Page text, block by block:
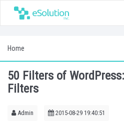
Home
50 Filters of
Filters
Admin 2015-08-29 19:40:51